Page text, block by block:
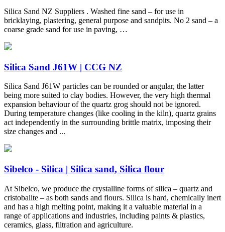
Silica Sand NZ Suppliers . Washed fine sand – for use in
bricklaying, plastering, general purpose and sandpits. No 2 sand – a
coarse grade sand for use in paving, …
Silica Sand J61W | CCG NZ
Silica Sand J61W particles can be rounded or angular, the latter
being more suited to clay bodies. However, the very high thermal
expansion behaviour of the quartz grog should not be ignored.
During temperature changes (like cooling in the kiln), quartz grains
act independently in the surrounding brittle matrix, imposing their
size changes and ...
Sibelco - Silica | Silica sand, Silica flour
At Sibelco, we produce the crystalline forms of silica – quartz and
cristobalite – as both sands and flours. Silica is hard, chemically inert
and has a high melting point, making it a valuable material in a
range of applications and industries, including paints & plastics,
ceramics, glass, filtration and agriculture.